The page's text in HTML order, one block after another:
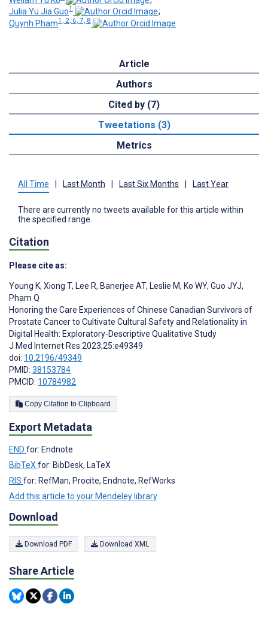
Julia Yu Jia Guo1
;
Quynh Pham1, 2, 6, 7, 8
Article
Authors
Cited by (7)
Tweetations (3)
Metrics
All Time Last Month Last Six Months Last Year
There are currently no tweets available for this article within
the specified range.
Citation
Please cite as:
Young K, Xiong T, Lee R, Banerjee AT, Leslie M, Ko WY, Guo JYJ,
Pham Q
Honoring the Care Experiences of Chinese Canadian Survivors of
Prostate Cancer to Cultivate Cultural Safety and Relationality in
Digital Health: Exploratory-Descriptive Qualitative Study
J Med Internet Res 2023;25:e49349
doi: 10.2196/49349
PMID: 38153784
PMCID: 10784982
Copy Citation to Clipboard
Export Metadata
END for: Endnote
BibTeXfor: BibDesk, LaTeX
RIS for: RefMan, Procite, Endnote, RefWorks
Add this article to your Mendeley library
Download
Download PDF Download XML
Share Article